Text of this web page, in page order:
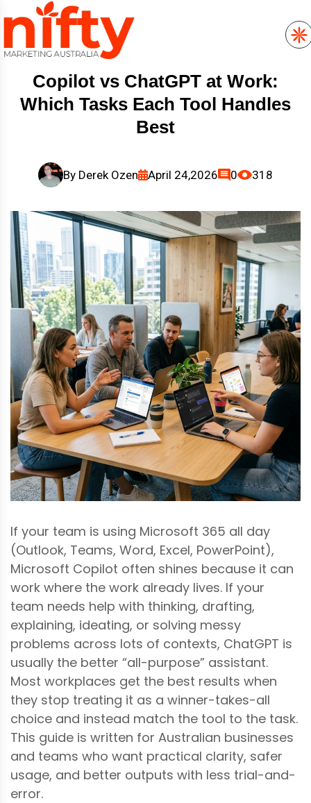
Copilot vs ChatGPT at Work:
Which Tasks Each Tool Handles
Best
By Derek Ozen April 24,2026 0 318
If your team is using Microsoft 365 all day
(Outlook, Teams, Word, Excel, PowerPoint),
Microsoft Copilot often shines because it can
work where the work already lives. If your
team needs help with thinking, drafting,
explaining, ideating, or solving messy
problems across lots of contexts, ChatGPT is
usually the better “all-purpose” assistant.
Most workplaces get the best results when
they stop treating it as a winner-takes-all
choice and instead match the tool to the task.
This guide is written for Australian businesses
and teams who want practical clarity, safer
usage, and better outputs with less trial-and-
error.